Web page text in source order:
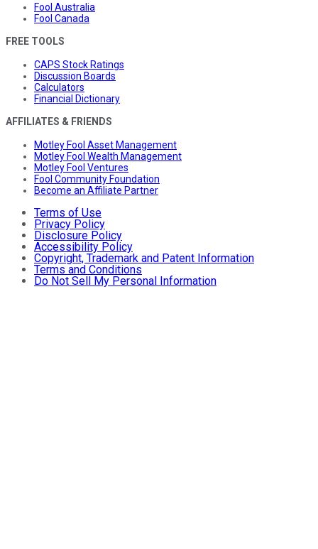
Fool Australia
Fool Canada
FREE TOOLS
CAPS Stock Ratings
Discussion Boards
Calculators
Financial Dictionary
AFFILIATES & FRIENDS
Motley Fool Asset Management
Motley Fool Wealth Management
Motley Fool Ventures
Fool Community Foundation
Become an Affiliate Partner
Terms of Use
Privacy Policy
Disclosure Policy
Accessibility Policy
Copyright, Trademark and Patent Information
Terms and Conditions
Do Not Sell My Personal Information